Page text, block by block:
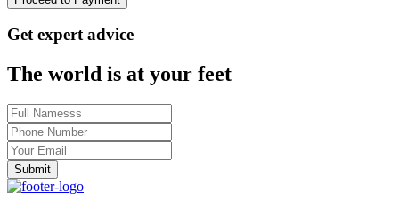
Get expert advice
The world is at your feet